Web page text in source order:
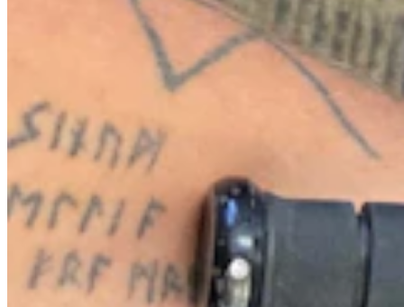
After Being Hit Again By Dine-And-Dashers, Casper
Restaurant Skips Police